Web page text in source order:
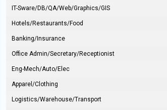
IT-Sware/DB/QA/Web/Graphics/GIS
Hotels/Restaurants/Food
Banking/Insurance
Office Admin/Secretary/Receptionist
Eng-Mech/Auto/Elec
Apparel/Clothing
Logistics/Warehouse/Transport